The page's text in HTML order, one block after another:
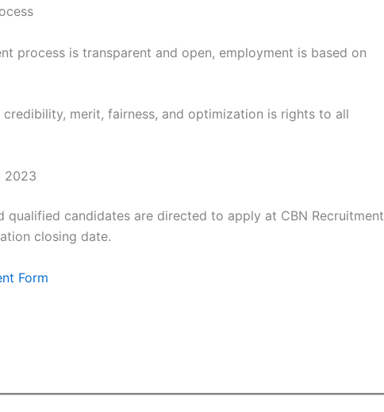
process is transparent and open, employment is based on
merit, fairness, and optimization is rights to all
2023
qualified candidates are directed to apply at CBN Recruitment
closing date.
Form